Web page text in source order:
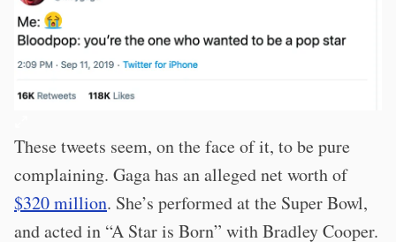
These tweets seem, on the face of it, to be pure
complaining. Gaga has an alleged net worth of
$320 million. She’s performed at the Super Bowl,
and acted in “A Star is Born” with Bradley Cooper.